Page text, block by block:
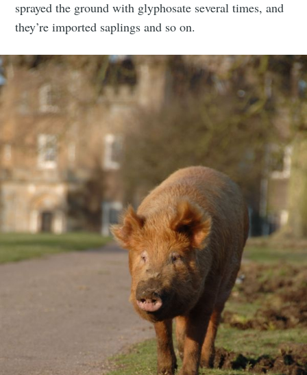
sprayed the ground with glyphosate several times, and
they’re imported saplings and so on.